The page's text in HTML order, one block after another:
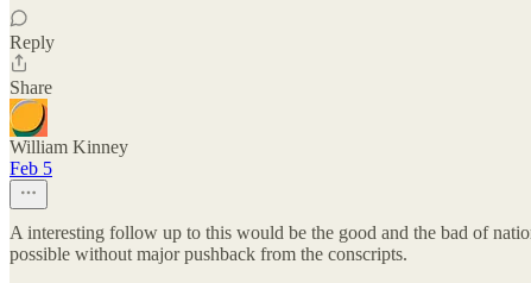
Reply
Share
William Kinney
Feb 5
A interesting follow up to this would be the good and the bad of
possible without major pushback from the conscripts.